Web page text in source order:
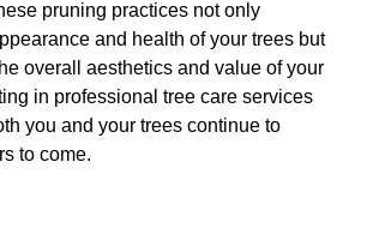
pruning practices not only
and health of your trees but
overall aesthetics and value of your
in professional tree care services
you and your trees continue to
to come.